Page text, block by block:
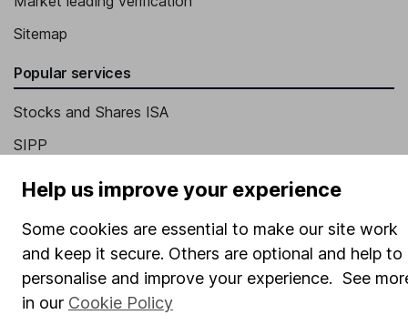
Sitemap
Popular services
Stocks and Shares ISA
SIPP
Savings accounts
Lifetime ISA
Help us improve your experience
Some cookies are essential to make our site work
and keep it secure. Others are optional and help to
personalise and improve your experience. See
in our Cookie Policy